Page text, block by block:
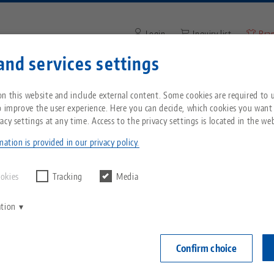
services settings
this website and include external content. Some cookies are required to
the user experience. Here you can decide, which cookies you
settings at any time. Access to the privacy settings is located in the
is provided in our privacy policy.
Tracking Media
Confirm choice
our US page to see country-specific content.
usa.com
All from one source
Zero-Point Clamping
Breadcrumb
About LANG
Philosophy
Service
Downloads
FAQ
News
Blog
News
Login Inquiry list
Enter search term or item